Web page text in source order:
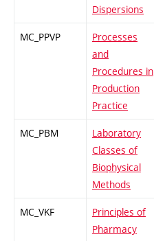
Dispersions
MC_PPVP
Processes
and
Procedures in
Production
Practice
MC_PBM
Laboratory
Classes of
Biophysical
Methods
MC_VKF
Principles of
Pharmacy